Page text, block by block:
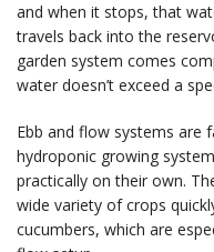
and when it stops, that
travels back into the
garden system comes
water doesn’t exceed a
Ebb and flow systems are
hydroponic growing
practically on their own.
wide variety of crops
cucumbers, which are